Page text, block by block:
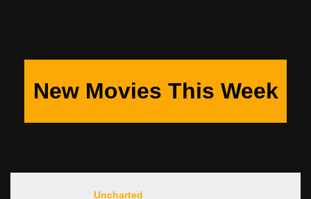
New Movies This Week
Uncharted